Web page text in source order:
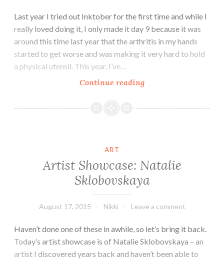
Last year I tried out Inktober for the first time and while I
really loved doing it, I only made it day 9 because it was
around this time last year that the arthritis in my hands
started to get worse and was making it very hard to hold
a physical utensil. This year, I’ve…
Continue readingART!
Days
ART
Artist Showcase: Natalie
Sklobovskaya
August 17, 2015 Nikki Leave a comment
Haven’t done one of these in awhile, so let’s bring it back.
Today’s artist showcase is of Natalie Sklobovskaya – an
artist I discovered years back and haven’t been able to